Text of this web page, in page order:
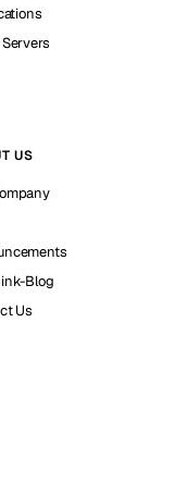
US
Blog
Us